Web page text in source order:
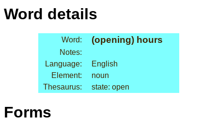
Word details
Word: (opening) hours
Notes:
Language:
English
Element:
noun
Thesaurus:
state: open
Forms